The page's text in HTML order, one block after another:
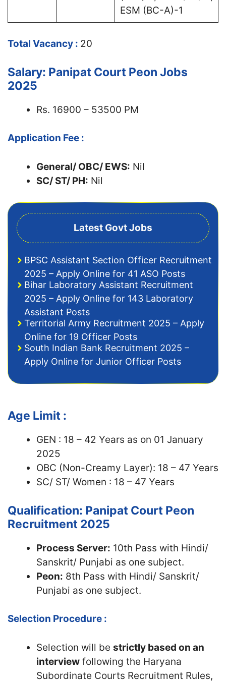
ESM (BC-A)-1
Total Vacancy : 20
Salary: Panipat Court Peon Jobs
2025
Rs. 16900 – 53500 PM
Application Fee :
General/ OBC/ EWS: Nil
SC/ ST/ PH: Nil
Latest Govt Jobs
BPSC Assistant Section Officer Recruitment
2025 – Apply Online for 41 ASO Posts
Bihar Laboratory Assistant Recruitment
2025 – Apply Online for 143 Laboratory
Assistant Posts
Territorial Army Recruitment 2025 – Apply
Online for 19 Officer Posts
South Indian Bank Recruitment 2025 –
Apply Online for Junior Officer Posts
Age Limit :
GEN : 18 – 42 Years as on 01 January
2025
OBC (Non-Creamy Layer): 18 – 47 Years
SC/ ST/ Women : 18 – 47 Years
Qualification: Panipat Court Peon
Recruitment 2025
Process Server: 10th Pass with Hindi/
Sanskrit/ Punjabi as one subject.
Peon: 8th Pass with Hindi/ Sanskrit/
Punjabi as one subject.
Selection Procedure :
Selection will be strictly based on an
interview following the Haryana
Subordinate Courts Recruitment Rules,